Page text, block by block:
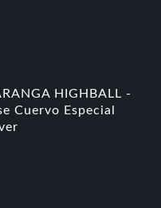
HIGHBALL -
Cuervo Especial